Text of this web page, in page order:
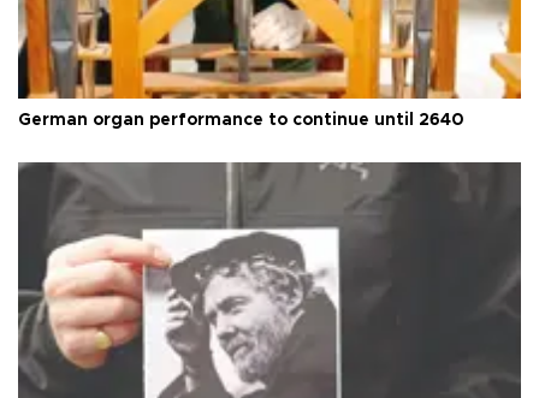
German organ performance to continue until 2640